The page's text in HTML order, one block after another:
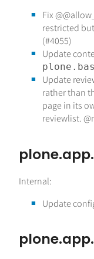
Fix
restricted
(#4055)
Update
Update
rather than
page in its
reviewlist.
Internal:
Update